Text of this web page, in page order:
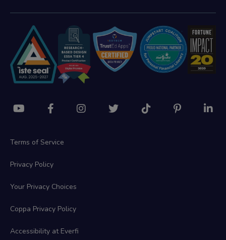
Terms of Service
Privacy Policy
Your Privacy Choices
Coppa Privacy Policy
Accessibility at Everfi